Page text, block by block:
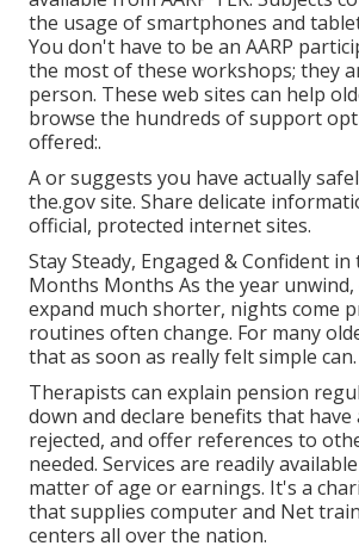
the usage of smartphones and
You don't have to be an AARP
the most of these workshops; they
person. These web sites can help
browse the hundreds of support
offered:.
A or suggests you have actually
the.gov site. Share delicate
official, protected internet sites.
Stay Steady, Engaged & Confident
Months Months As the year
expand much shorter, nights come
routines often change. For many
that as soon as really felt simple can.
Therapists can explain pension
down and declare benefits that have
rejected, and offer references to
needed. Services are readily
matter of age or earnings. It's a
that supplies computer and Net
centers all over the nation.